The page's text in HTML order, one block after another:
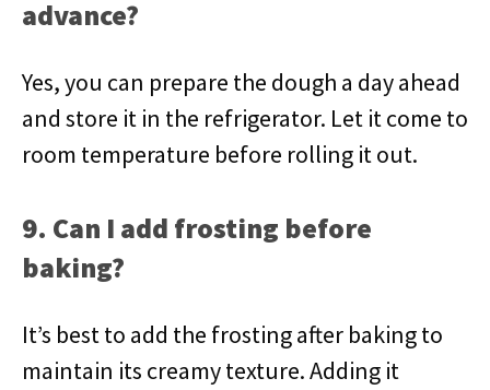
advance?
Yes, you can prepare the dough a day ahead
and store it in the refrigerator. Let it come to
room temperature before rolling it out.
9. Can I add frosting before
baking?
It’s best to add the frosting after baking to
maintain its creamy texture. Adding it